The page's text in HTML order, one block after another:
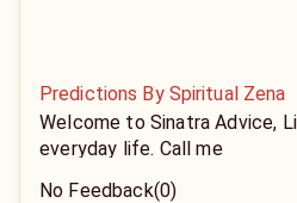
Predictions By Spiritual Zena
Welcome to Sinatra Advice,
everyday life. Call me
No Feedback(0)